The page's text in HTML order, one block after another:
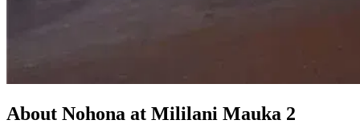
About Nohona at Mililani Mauka 2